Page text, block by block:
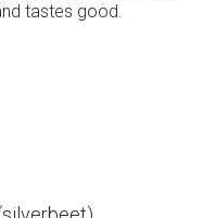
tastes good.